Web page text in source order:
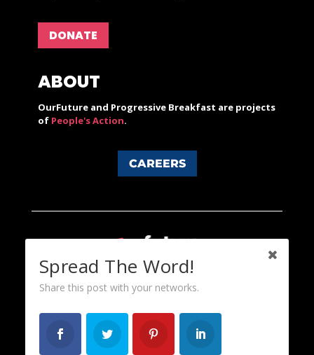
DONATE
ABOUT
OurFuture and Progressive Breakfast are projects
of People's Action.
CAREERS
Spread The Word!
Share this post with your networks.